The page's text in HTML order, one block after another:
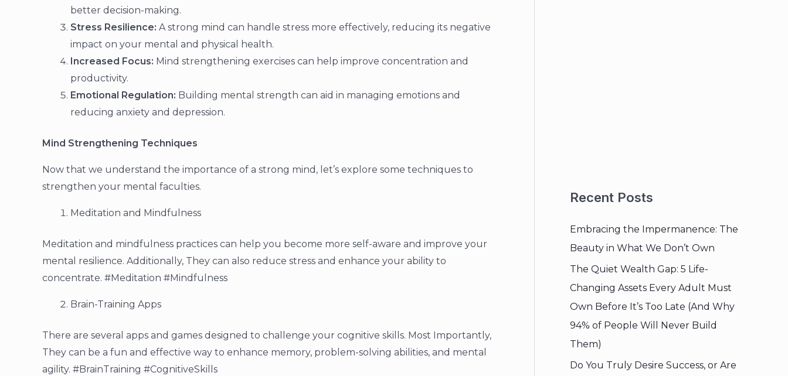
better decision-making.
Stress Resilience: A strong mind can handle stress more effectively, reducing its negative
impact on your mental and physical health.
Increased Focus: Mind strengthening exercises can help improve concentration and
productivity.
Emotional Regulation: Building mental strength can aid in managing emotions and
reducing anxiety and depression.
Mind Strengthening Techniques
Now that we understand the importance of a strong mind, let’s explore some techniques to
strengthen your mental faculties.
Meditation and Mindfulness
Meditation and mindfulness practices can help you become more self-aware and improve your
mental resilience. Additionally, They can also reduce stress and enhance your ability to
concentrate. #Meditation #Mindfulness
Brain-Training Apps
There are several apps and games designed to challenge your cognitive skills. Most Importantly,
They can be a fun and effective way to enhance memory, problem-solving abilities, and mental
agility. #BrainTraining #CognitiveSkills
Recent Posts
Embracing the Impermanence: The
Beauty in What We Don’t Own
The Quiet Wealth Gap: 5 Life-
Changing Assets Every Adult Must
Own Before It’s Too Late (And Why
94% of People Will Never Build
Them)
Do You Truly Desire Success, or Are